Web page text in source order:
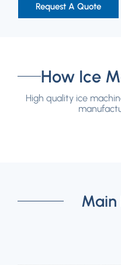
Request A Quote
How Ice
High quality ice
Main